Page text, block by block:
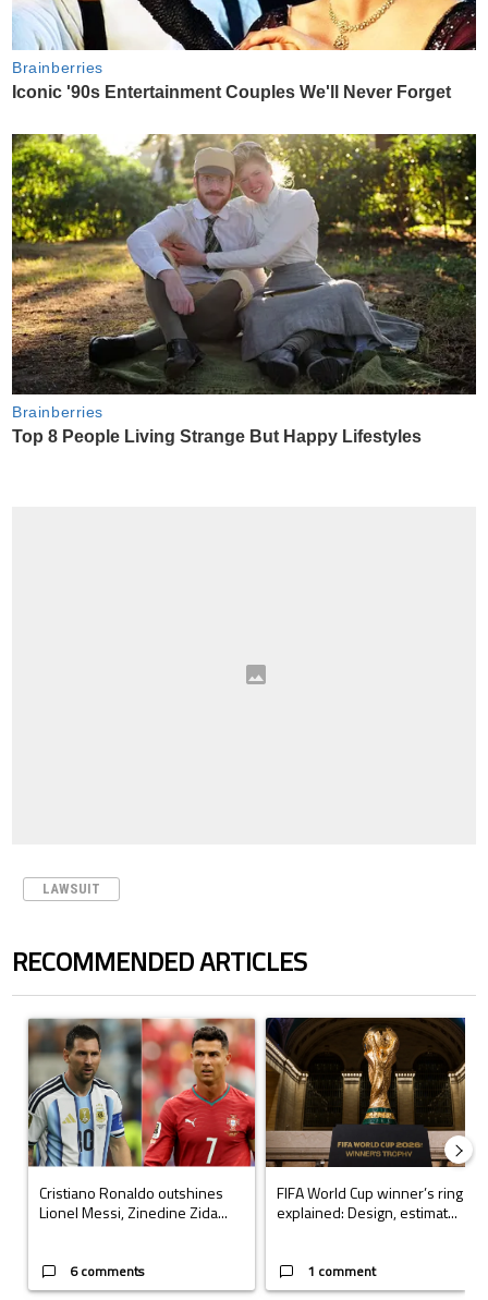
LAWSUIT
RECOMMENDED ARTICLES
The following is a list of the most commented articles in the last 7 days.
A trending article titled "Cristiano Ronaldo outshines Lionel Messi,
Cristiano Ronaldo outshines
Lionel Messi, Zinedine Zida...
6 comments
A trending article titled "FIFA
FIFA World Cup winner’s ring
explained: Design, estimat...
1 comment